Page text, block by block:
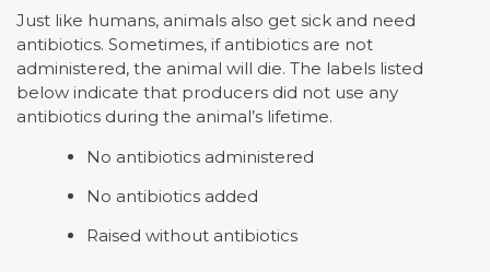
Just like humans, animals also get sick and need
antibiotics. Sometimes, if antibiotics are not
administered, the animal will die. The labels listed
below indicate that producers did not use any
antibiotics during the animal’s lifetime.
No antibiotics administered
No antibiotics added
Raised without antibiotics